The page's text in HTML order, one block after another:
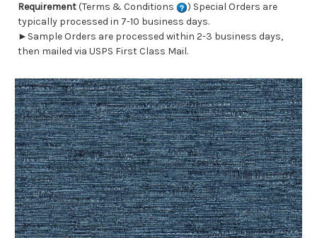
Requirement(Terms & Conditions
) Special Orders are
typically processed in 7-10 business days.
►Sample Orders are processed within 2-3 business days,
then mailed via USPS First Class Mail.